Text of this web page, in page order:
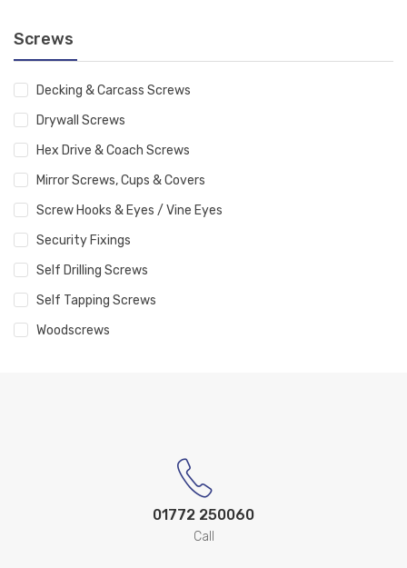
Screws
Decking & Carcass Screws
Drywall Screws
Hex Drive & Coach Screws
Mirror Screws, Cups & Covers
Screw Hooks & Eyes / Vine Eyes
Security Fixings
Self Drilling Screws
Self Tapping Screws
Woodscrews
01772 250060
Call